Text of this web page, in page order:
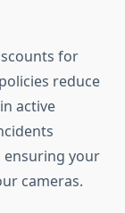
for
reduce
active
ensuring your
cameras.